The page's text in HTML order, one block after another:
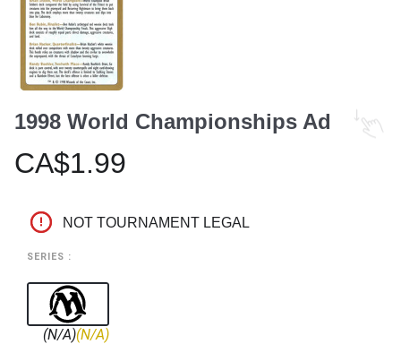
1998 World Championships Ad
CA$1.99
NOT TOURNAMENT LEGAL
SERIES :
(N/A)
(N/A)